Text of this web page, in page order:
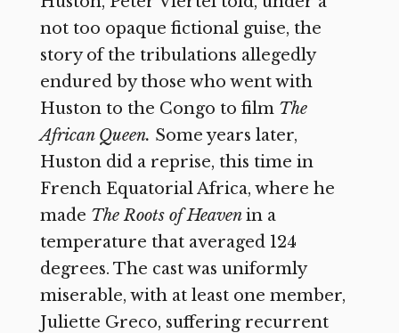
not too opaque fictional guise, the
story of the tribulations allegedly
endured by those who went with
Huston to the Congo to film The
African Queen. Some years later,
Huston did a reprise, this time in
French Equatorial Africa, where he
made The Roots of Heavenin a
temperature that averaged 124
degrees. The cast was uniformly
miserable, with at least one member,
Juliette Greco, suffering recurrent